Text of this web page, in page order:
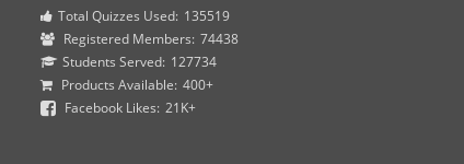
Total Quizzes Used: 135519
Registered Members: 74438
Students Served: 127734
Products Available: 400+
Facebook Likes: 21K+